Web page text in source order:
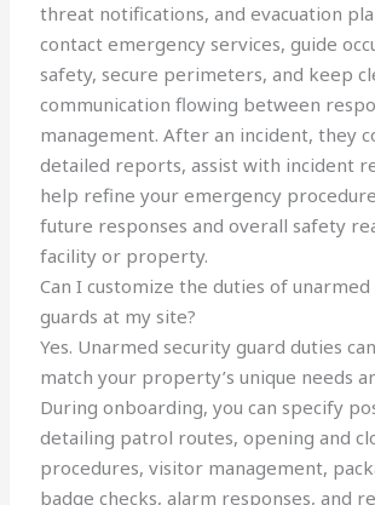
threat notifications, and evacuation
contact emergency services, guide
safety, secure perimeters, and keep
communication flowing between
management. After an incident, they
detailed reports, assist with incident
help refine your emergency
future responses and overall safety
facility or property.
Can I customize the duties of
guards at my site?
Yes. Unarmed security guard duties
match your property’s unique needs
During onboarding, you can specify
detailing patrol routes, opening and
procedures, visitor management,
badge checks, alarm responses, and